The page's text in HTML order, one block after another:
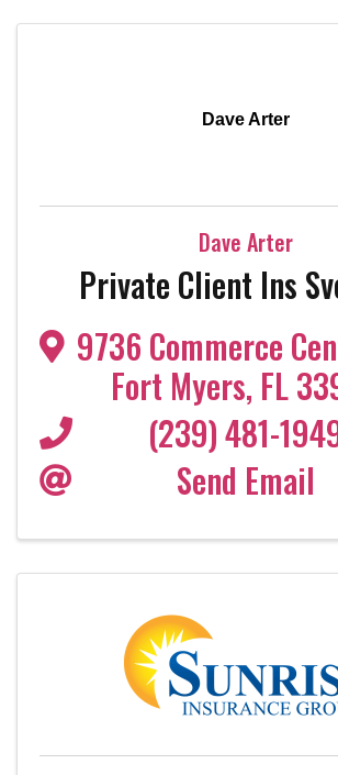
Dave Arter
Dave Arter
Private Client Ins
9736 Commerce
Fort Myers, FL
(239) 481-
Send Email